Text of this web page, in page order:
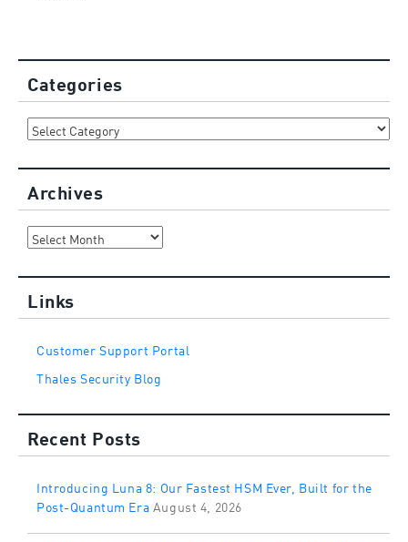
Categories
Categories
Archives
Archives
Links
Customer Support Portal
Thales Security Blog
Recent Posts
Introducing Luna 8: Our Fastest HSM Ever, Built for the
Post-Quantum Era August 4, 2026